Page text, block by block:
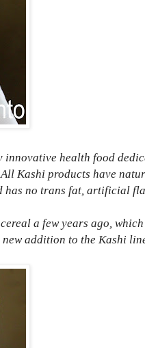
innovative health food
Kashi products have
has no trans fat, artificial
a few years ago,
addition to the Kashi